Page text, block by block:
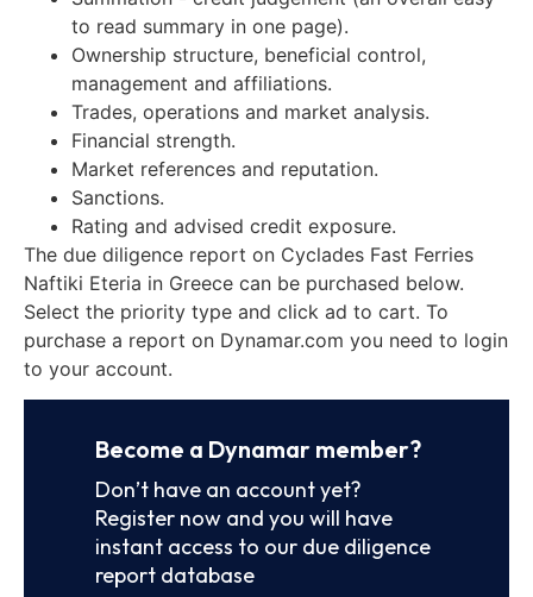
to read summary in one page).
Ownership structure, beneficial control,
management and affiliations.
Trades, operations and market analysis.
Financial strength.
Market references and reputation.
Sanctions.
Rating and advised credit exposure.
The due diligence report on Cyclades Fast Ferries
Naftiki Eteria in Greece can be purchased below.
Select the priority type and click ad to cart. To
purchase a report on Dynamar.com you need to login
to your account.
Become a Dynamar member?
Don’t have an account yet?
Register now and you will have
instant access to our due diligence
report database